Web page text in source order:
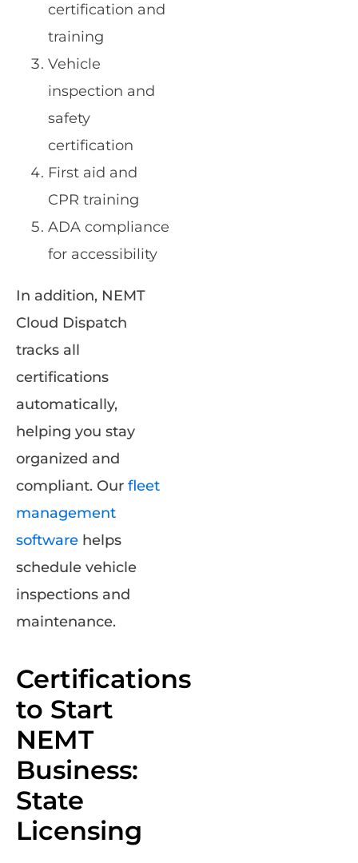
certification and
training
Vehicle
inspection and
safety
certification
First aid and
CPR training
ADA compliance
for accessibility
In addition, NEMT
Cloud Dispatch
tracks all
certifications
automatically,
helping you stay
organized and
compliant. Our fleet
management
software helps
schedule vehicle
inspections and
maintenance.
Certifications
to Start
NEMT
Business:
State
Licensing